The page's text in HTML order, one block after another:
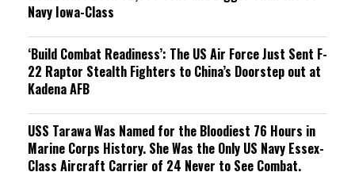
Navy Iowa-Class
‘Build Combat Readiness’: The US Air Force Just Sent F-
22 Raptor Stealth Fighters to China’s Doorstep out at
Kadena AFB
USS Tarawa Was Named for the Bloodiest 76 Hours in
Marine Corps History. She Was the Only US Navy Essex-
Class Aircraft Carrier of 24 Never to See Combat.